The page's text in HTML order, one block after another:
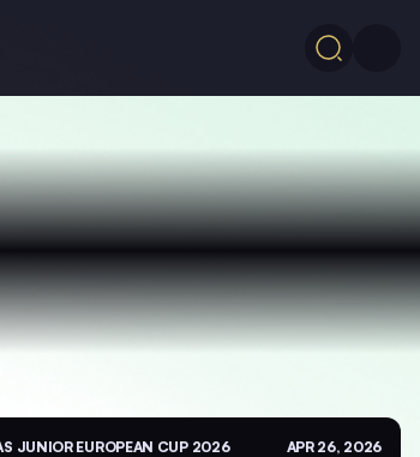
JUNIOR EUROPEAN CUP 2026 APR 26, 2026